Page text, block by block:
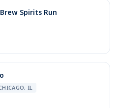
Spirits Run
IL